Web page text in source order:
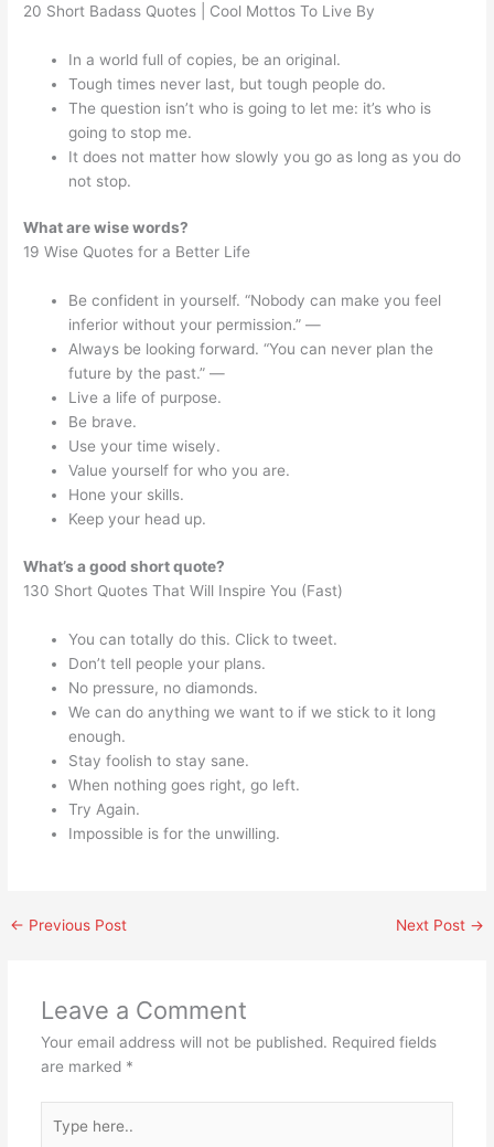
20 Short Badass Quotes | Cool Mottos To Live By
In a world full of copies, be an original.
Tough times never last, but tough people do.
The question isn’t who is going to let me: it’s who is
going to stop me.
It does not matter how slowly you go as long as you do
not stop.
What are wise words?
19 Wise Quotes for a Better Life
Be confident in yourself. “Nobody can make you feel
inferior without your permission.” —
Always be looking forward. “You can never plan the
future by the past.” —
Live a life of purpose.
Be brave.
Use your time wisely.
Value yourself for who you are.
Hone your skills.
Keep your head up.
What’s a good short quote?
130 Short Quotes That Will Inspire You (Fast)
You can totally do this. Click to tweet.
Don’t tell people your plans.
No pressure, no diamonds.
We can do anything we want to if we stick to it long
enough.
Stay foolish to stay sane.
When nothing goes right, go left.
Try Again.
Impossible is for the unwilling.
← Previous Post Next Post →
Leave a Comment
Your email address will not be published. Required fields
are marked *
here..